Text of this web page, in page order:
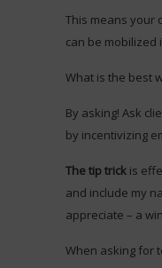
This means your
can be mobilized
What is the best
By asking! Ask
by incentivizing
The tip trick is
and include my
appreciate – a
When asking for